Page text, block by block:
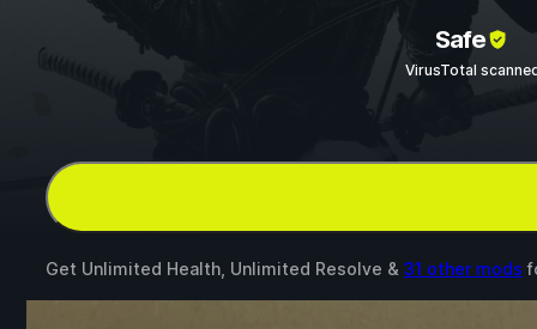
Safe
VirusTotal
Get Unlimited Health, Unlimited Resolve & 31 other mods